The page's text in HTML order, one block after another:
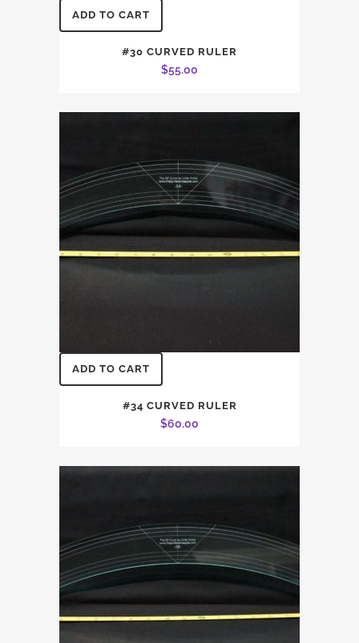
ADD TO CART
#30 CURVED RULER
$55.00
ADD TO CART
#34 CURVED RULER
$60.00